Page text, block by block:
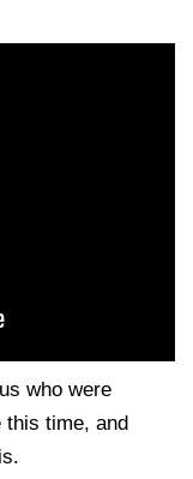
who were
this time, and